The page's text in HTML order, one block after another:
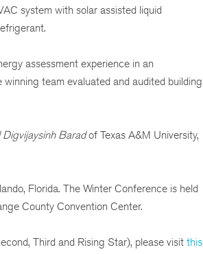
system with solar assisted liquid
assessment experience in an
team evaluated and audited building
Digvijaysinh Baradof Texas A&M University,
Florida. The Winter Conference is held
County Convention Center.
Third and Rising Star), please visit this